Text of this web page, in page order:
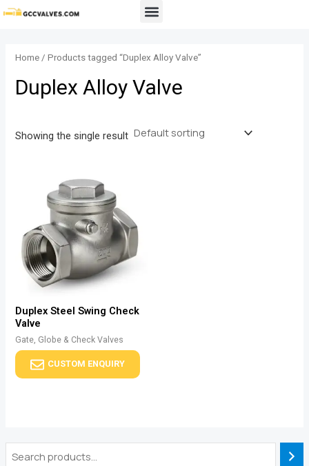
Skip
Menu
Home / Products tagged “Duplex Alloy Valve”
Duplex Alloy Valve
Showing the single result
Duplex Steel Swing Check
Valve
Gate, Globe & Check Valves
CUSTOM ENQUIRY